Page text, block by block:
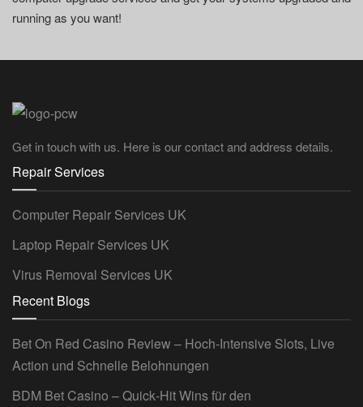
running as you want!
Get in touch with us. Here is our contact and address details.
Repair Services
Computer Repair Services UK
Laptop Repair Services UK
Virus Removal Services UK
Recent Blogs
Bet On Red Casino Review – Hoch‑Intensive Slots, Live
Action und Schnelle Belohnungen
BDM Bet Casino – Quick‑Hit Wins für den